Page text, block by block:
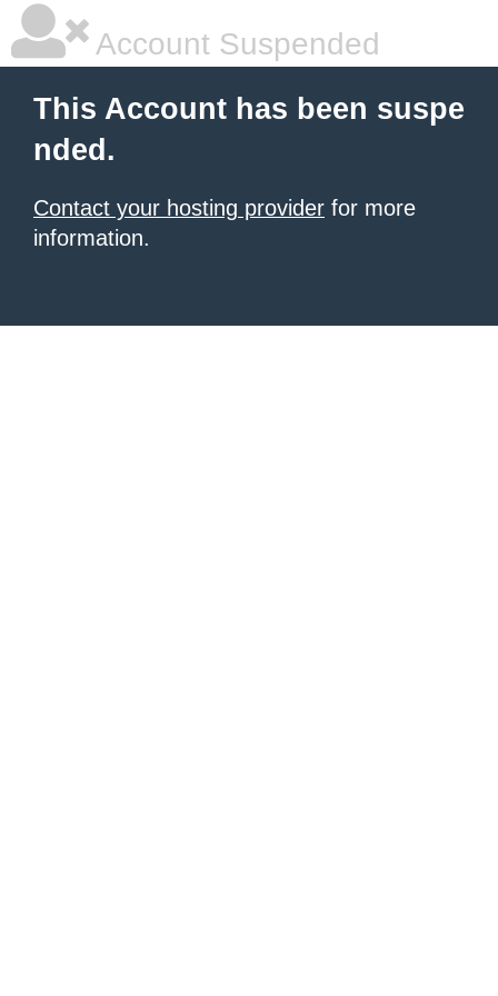
Account Suspended
This Account has been suspe
nded.
Contact your hosting provider for more
information.